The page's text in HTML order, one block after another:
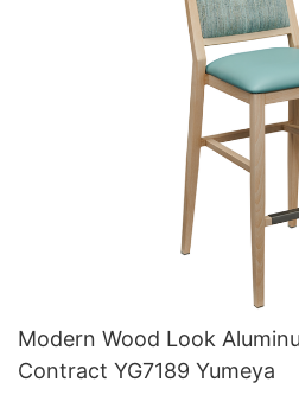
Modern Wood Look
Contract YG7189 Yumeya